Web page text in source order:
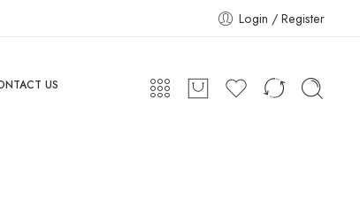
Login / Register
US